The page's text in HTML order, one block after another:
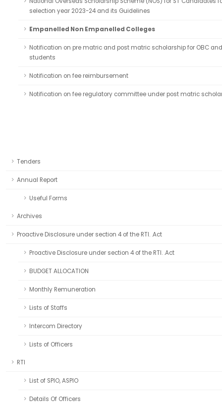
selection year 2023-24 and its Guidelines
Empanelled Non Empanelled Colleges
Notification on pre matric and post matric scholarship for OBC and
students
Notification on fee reimbursement
Notification on fee regulatory committee under post matric
Tenders
Annual Report
Useful Forms
Archives
Proactive Disclosure under section 4 of the RTI. .Act
Proactive Disclosure under section 4 of the RTI. .Act
BUDGET ALLOCATION
Monthly Remuneration
Lists of Staffs
Intercom Directory
Lists of Officers
RTI
List of SPIO, ASPIO
Details Of Officers